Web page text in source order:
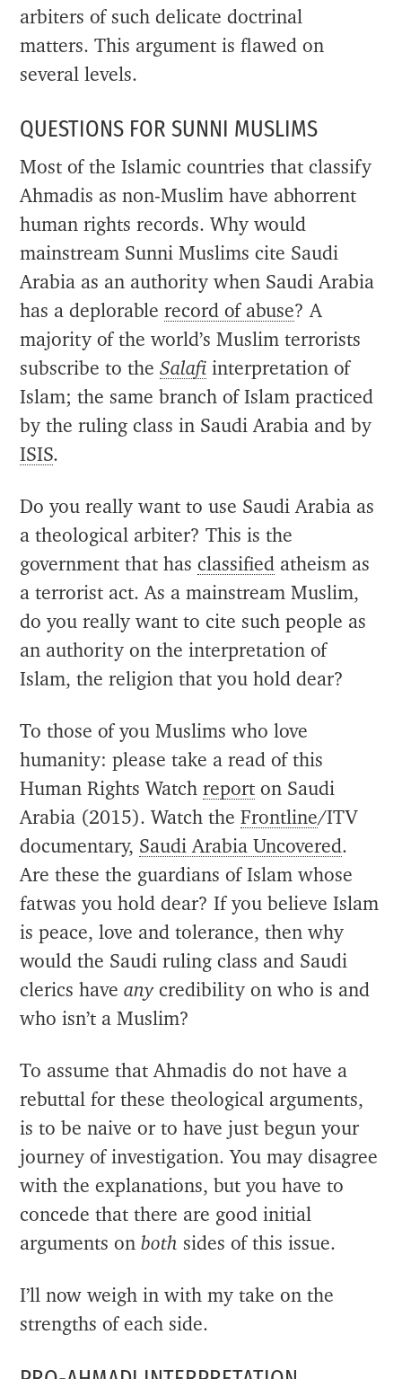
arbiters of such delicate doctrinal
matters. This argument is flawed on
several levels.
QUESTIONS FOR SUNNI MUSLIMS
Most of the Islamic countries that classify
Ahmadis as non-Muslim have abhorrent
human rights records. Why would
mainstream Sunni Muslims cite Saudi
Arabia as an authority when Saudi Arabia
has a deplorablerecord of abuse? A
majority of the world’s Muslim terrorists
subscribe to theSalafi interpretation of
Islam; the same branch of Islam practiced
by the ruling class in Saudi Arabia and by
ISIS.
Do you really want to use Saudi Arabia as
a theological arbiter? This is the
government that hasclassified atheism as
a terrorist act. As a mainstream Muslim,
do you really want to cite such people as
an authority on the interpretation of
Islam, the religion that you hold dear?
To those of you Muslims who love
humanity: please take a read of this
Human Rights Watchreport on Saudi
Arabia (2015). Watch theFrontline/ITV
documentary, Saudi Arabia Uncovered.
Are these the guardians of Islam whose
fatwas you hold dear? If you believe Islam
is peace, love and tolerance, then why
would the Saudi ruling class and Saudi
clerics haveanycredibility on who is and
who isn’t a Muslim?
To assume that Ahmadis do not have a
rebuttal for these theological arguments,
is to be naive or to have just begun your
journey of investigation. You may disagree
with the explanations, but you have to
concede that there are good initial
arguments onboth sides of this issue.
I’ll now weigh in with my take on the
strengths of each side.